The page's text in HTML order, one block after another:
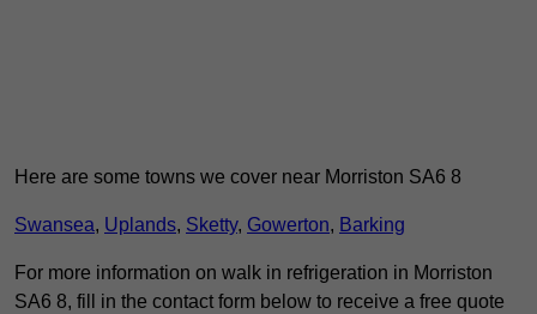
Here are some towns we cover near Morriston SA6 8
Swansea, Uplands, Sketty, Gowerton, Barking
For more information on walk in refrigeration in Morriston
SA6 8, fill in the contact form below to receive a free quote